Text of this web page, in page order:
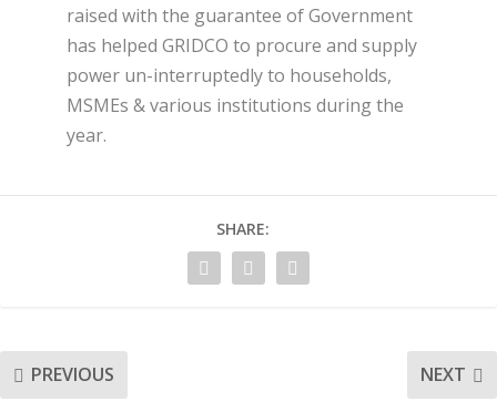
raised with the guarantee of Government
has helped GRIDCO to procure and supply
power un-interruptedly to households,
MSMEs & various institutions during the
year.
SHARE:
PREVIOUS NEXT